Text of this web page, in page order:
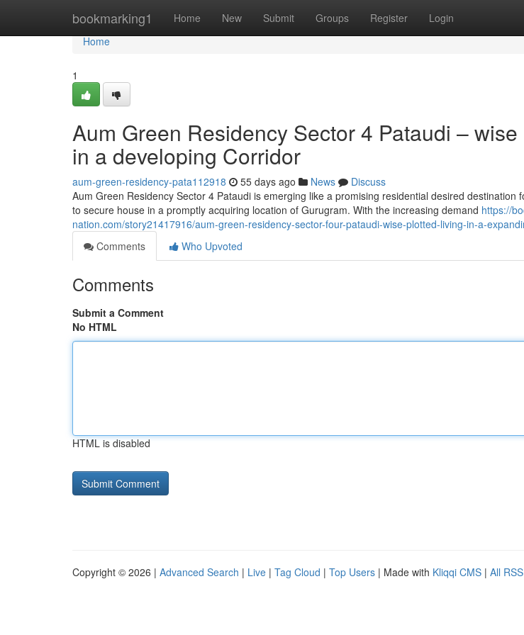
bookmarking1 Home New Submit Groups Register Login
Home
Home
1
Aum Green Residency Sector 4 Pataudi –
in a developing Corridor
aum-green-residency-pata112918 55 days ago News
Discuss
Aum Green Residency Sector 4 Pataudi is emerging like a promising residential desired destination
to secure house in a promptly acquiring location of Gurugram. With the increasing demand https://
nation.com/story21417916/aum-green-residency-sector-four-pataudi-wise-plotted-living-in-a-
Comments
Who Upvoted
Comments
Submit a Comment
No HTML
HTML is disabled
Copyright © 2026 | Advanced Search | Live | Tag Cloud | Top Users | Made with Kliqqi CMS | All